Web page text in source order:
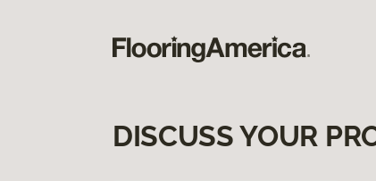
DISCUSS YOUR